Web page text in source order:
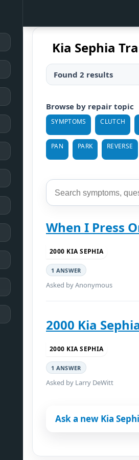
Kia Sephia
Found 2 results
Browse by repair topic
SYMPTOMS CLUTCH
PAN PARK REVERSE
When I Press
2000 KIA SEPHIA
1 ANSWER
Asked by Anonymous
2000 Kia
2000 KIA SEPHIA
1 ANSWER
Asked by Larry DeWitt
Ask a new Kia